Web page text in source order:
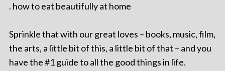
. how to eat beautifully at home
Sprinkle that with our great loves – books, music, film,
the arts, a little bit of this, a little bit of that – and you
have the #1 guide to all the good things in life.